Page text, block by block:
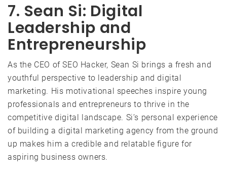
7. Sean Si: Digital
Leadership and
Entrepreneurship
As the CEO of SEO Hacker, Sean Si brings a fresh and
youthful perspective to leadership and digital
marketing. His motivational speeches inspire young
professionals and entrepreneurs to thrive in the
competitive digital landscape. Si’s personal experience
of building a digital marketing agency from the ground
up makes him a credible and relatable figure for
aspiring business owners.